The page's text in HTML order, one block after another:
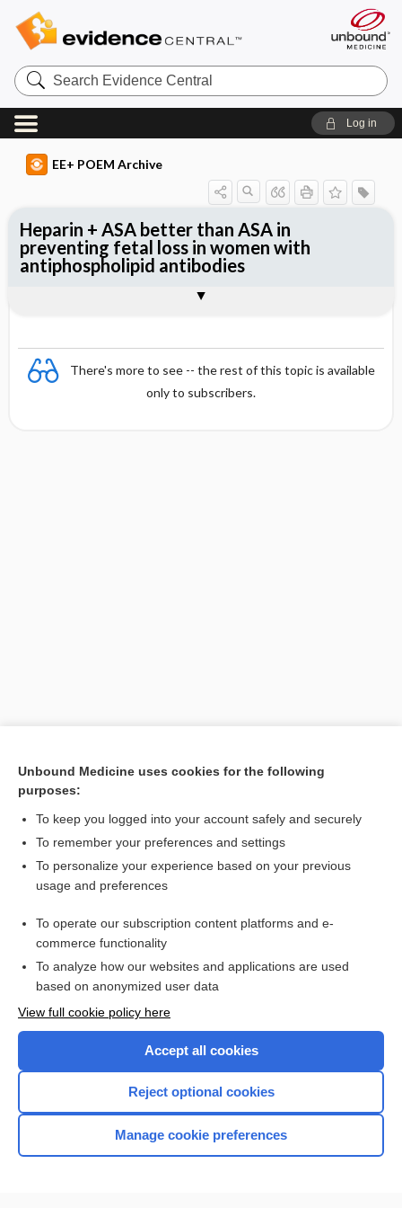
Search
Evidence
Central
Log in
EE+ POEM Archive
There's more to see -- the rest of this topic is available
only to subscribers.
[↑1]
Heparin + ASA better than ASA in
preventing fetal loss in women with
antiphospholipid antibodies
Want to read the entire topic?
Access up-to-date medical information for less than $2 a week
Check out our products
Home
Unbound Medicine uses cookies for the following
purposes:
To keep you logged into your account safely and securely
To remember your preferences and settings
To personalize your experience based on your previous
usage and preferences
To operate our subscription content platforms and e-
commerce functionality
To analyze how our websites and applications are used
based on anonymized user data
View full cookie policy here
Accept all cookies
Reject optional cookies
Manage cookie preferences